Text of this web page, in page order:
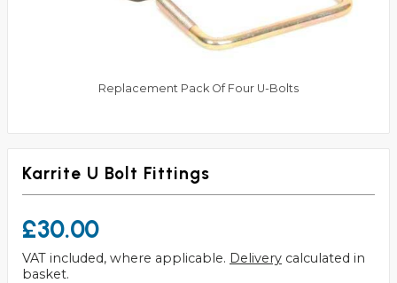
Replacement Pack Of Four U-Bolts
Karrite U Bolt Fittings
£30.00
VAT included, where applicable. Delivery calculated in
basket.